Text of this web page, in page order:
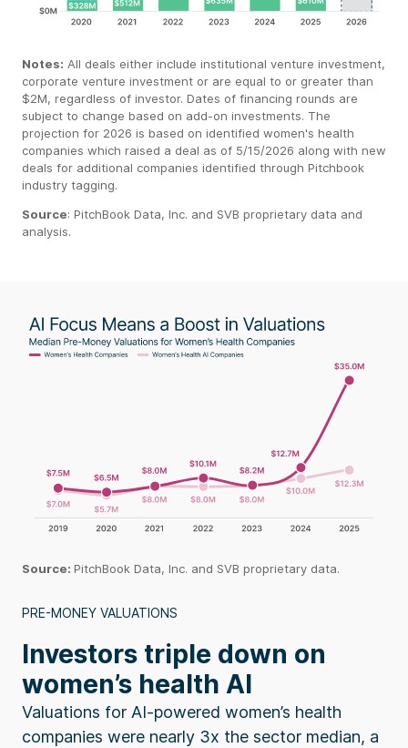
Notes: All deals either include institutional venture investment,
corporate venture investment or are equal to or greater than
$2M, regardless of investor. Dates of financing rounds are
subject to change based on add-on investments. The
projection for 2026 is based on identified women's health
companies which raised a deal as of 5/15/2026 along with new
deals for additional companies identified through Pitchbook
industry tagging.
Source: PitchBook Data, Inc. and SVB proprietary data and
analysis.
Source: PitchBook Data, Inc. and SVB proprietary data.
PRE-MONEY VALUATIONS
Investors triple down on
women’s health AI
Valuations for AI-powered women’s health
companies were nearly 3x the sector median, a